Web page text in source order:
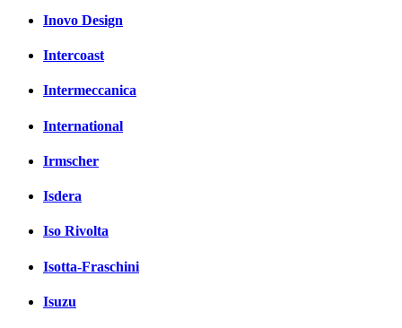
Inovo Design
Intercoast
Intermeccanica
International
Irmscher
Isdera
Iso Rivolta
Isotta-Fraschini
Isuzu